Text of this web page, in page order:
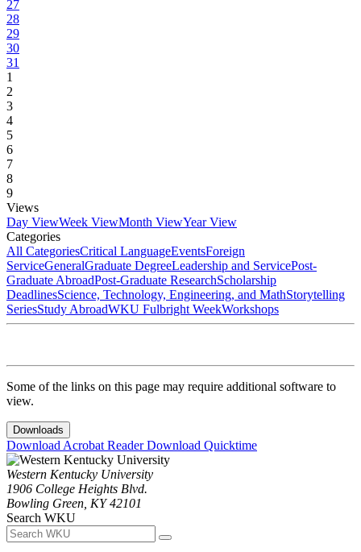
27
28
29
30
31
1
2
3
4
5
6
7
8
9
Views
Day ViewWeek ViewMonth ViewYear View
Categories
All CategoriesCritical LanguageEventsForeign
ServiceGeneralGraduate DegreeLeadership and ServicePost-
Graduate AbroadPost-Graduate ResearchScholarship
DeadlinesScience, Technology, Engineering, and MathStorytelling
SeriesStudy AbroadWKU Fulbright WeekWorkshops
Some of the links on this page may require additional software to
view.
Downloads
Download Acrobat ReaderDownload Quicktime
Western Kentucky University
1906 College Heights Blvd.
Bowling Green, KY 42101
Search WKU